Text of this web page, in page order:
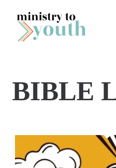
Skip to content
BIBLE